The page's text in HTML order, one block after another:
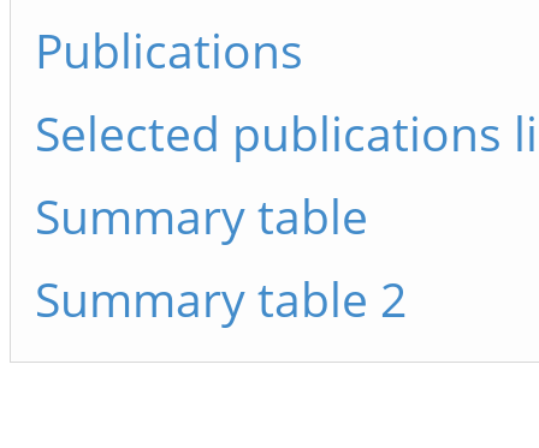
Publications
Selected publications
Summary table
Summary table 2